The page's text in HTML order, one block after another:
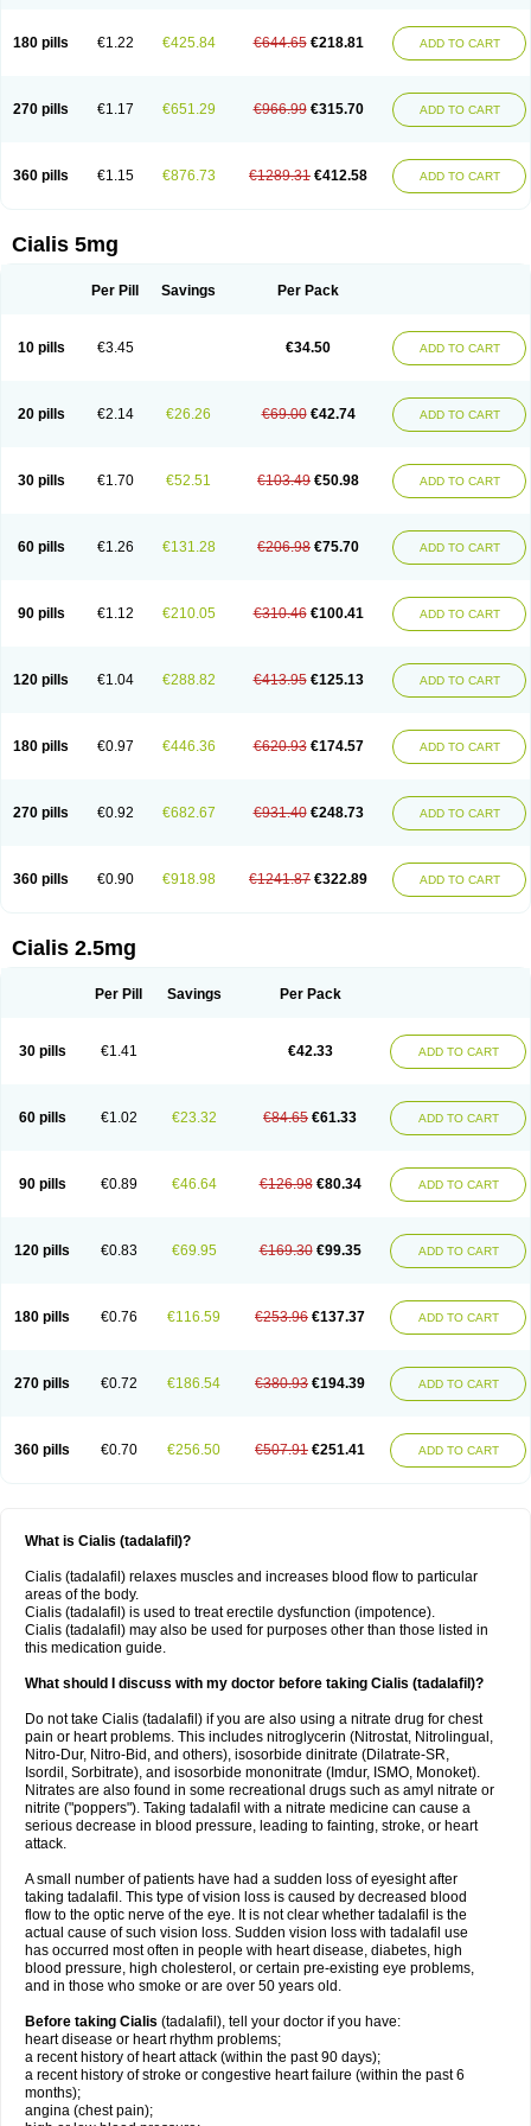
180 pills €1.22 €425.84 €644.65 €218.81 ADD TO CART
270 pills €1.17 €651.29 €966.99 €315.70 ADD TO CART
360 pills €1.15 €876.73 €1289.31 €412.58 ADD TO CART
Cialis 5mg
Per Pill Savings Per Pack
10 pills €3.45 €34.50 ADD TO CART
20 pills €2.14 €26.26 €69.00 €42.74 ADD TO CART
30 pills €1.70 €52.51 €103.49 €50.98 ADD TO CART
60 pills €1.26 €131.28 €206.98 €75.70 ADD TO CART
90 pills €1.12 €210.05 €310.46 €100.41 ADD TO CART
120 pills €1.04 €288.82 €413.95 €125.13 ADD TO CART
180 pills €0.97 €446.36 €620.93 €174.57 ADD TO CART
270 pills €0.92 €682.67 €931.40 €248.73 ADD TO CART
360 pills €0.90 €918.98 €1241.87 €322.89 ADD TO CART
Cialis 2.5mg
Per Pill Savings Per Pack
30 pills €1.41 €42.33 ADD TO CART
60 pills €1.02 €23.32 €84.65 €61.33 ADD TO CART
90 pills €0.89 €46.64 €126.98 €80.34 ADD TO CART
120 pills €0.83 €69.95 €169.30 €99.35 ADD TO CART
180 pills €0.76 €116.59 €253.96 €137.37 ADD TO CART
270 pills €0.72 €186.54 €380.93 €194.39 ADD TO CART
360 pills €0.70 €256.50 €507.91 €251.41 ADD TO CART
What is Cialis (tadalafil)?
Cialis (tadalafil) relaxes muscles and increases blood flow to particular
areas of the body.
Cialis (tadalafil) is used to treat erectile dysfunction (impotence).
Cialis (tadalafil) may also be used for purposes other than those listed in
this medication guide.
What should I discuss with my doctor before taking Cialis (tadalafil)?
Do not take Cialis (tadalafil) if you are also using a nitrate drug for chest
pain or heart problems. This includes nitroglycerin (Nitrostat, Nitrolingual,
Nitro-Dur, Nitro-Bid, and others), isosorbide dinitrate (Dilatrate-SR,
Isordil, Sorbitrate), and isosorbide mononitrate (Imdur, ISMO, Monoket).
Nitrates are also found in some recreational drugs such as amyl nitrate or
nitrite ("poppers"). Taking tadalafil with a nitrate medicine can cause a
serious decrease in blood pressure, leading to fainting, stroke, or heart
attack.
A small number of patients have had a sudden loss of eyesight after
taking tadalafil. This type of vision loss is caused by decreased blood
flow to the optic nerve of the eye. It is not clear whether tadalafil is the
actual cause of such vision loss. Sudden vision loss with tadalafil use
has occurred most often in people with heart disease, diabetes, high
blood pressure, high cholesterol, or certain pre-existing eye problems,
and in those who smoke or are over 50 years old.
Before taking Cialis (tadalafil), tell your doctor if you have:
heart disease or heart rhythm problems;
a recent history of heart attack (within the past 90 days);
a recent history of stroke or congestive heart failure (within the past 6
months);
angina (chest pain);